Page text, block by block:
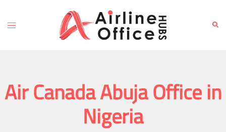
content
Toggle
Air Canada Abuja Office in
Nigeria